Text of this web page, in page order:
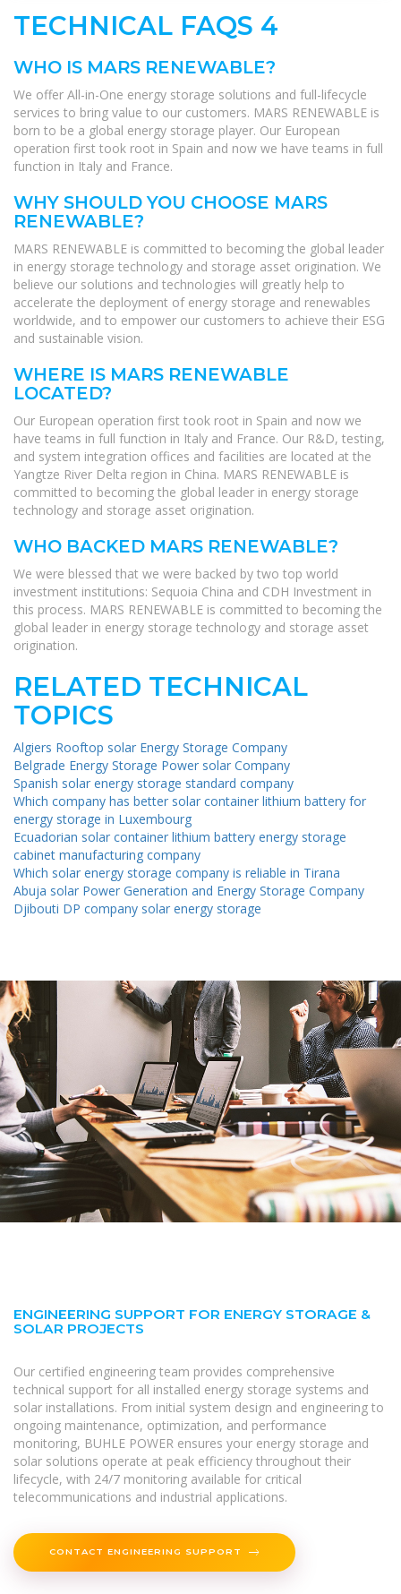
TECHNICAL FAQS 4
WHO IS MARS RENEWABLE?
We offer All-in-One energy storage solutions and full-lifecycle
services to bring value to our customers. MARS RENEWABLE is
born to be a global energy storage player. Our European
operation first took root in Spain and now we have teams in full
function in Italy and France.
WHY SHOULD YOU CHOOSE MARS
RENEWABLE?
MARS RENEWABLE is committed to becoming the global leader
in energy storage technology and storage asset origination. We
believe our solutions and technologies will greatly help to
accelerate the deployment of energy storage and renewables
worldwide, and to empower our customers to achieve their ESG
and sustainable vision.
WHERE IS MARS RENEWABLE
LOCATED?
Our European operation first took root in Spain and now we
have teams in full function in Italy and France. Our R&D, testing,
and system integration offices and facilities are located at the
Yangtze River Delta region in China. MARS RENEWABLE is
committed to becoming the global leader in energy storage
technology and storage asset origination.
WHO BACKED MARS RENEWABLE?
We were blessed that we were backed by two top world
investment institutions: Sequoia China and CDH Investment in
this process. MARS RENEWABLE is committed to becoming the
global leader in energy storage technology and storage asset
origination.
RELATED TECHNICAL
TOPICS
Algiers Rooftop solar Energy Storage Company
Belgrade Energy Storage Power solar Company
Spanish solar energy storage standard company
Which company has better solar container lithium battery for
energy storage in Luxembourg
Ecuadorian solar container lithium battery energy storage
cabinet manufacturing company
Which solar energy storage company is reliable in Tirana
Abuja solar Power Generation and Energy Storage Company
Djibouti DP company solar energy storage
ENGINEERING SUPPORT FOR ENERGY STORAGE &
SOLAR PROJECTS
Our certified engineering team provides comprehensive
technical support for all installed energy storage systems and
solar installations. From initial system design and engineering to
ongoing maintenance, optimization, and performance
monitoring, BUHLE POWER ensures your energy storage and
solar solutions operate at peak efficiency throughout their
lifecycle, with 24/7 monitoring available for critical
telecommunications and industrial applications.
CONTACT ENGINEERING SUPPORT